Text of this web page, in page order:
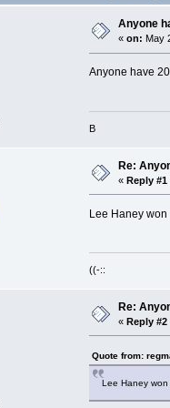
Anyone
«on: May
Anyone have
B
Re:
«Reply #1
Lee Haney
((-::
Re:
«Reply #2
Quote from:
Lee Haney